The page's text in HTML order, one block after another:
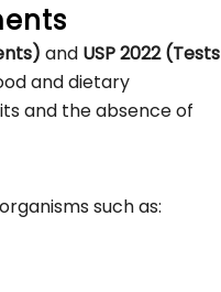
and USP 2022 (Tests
and dietary
and the absence of
such as: